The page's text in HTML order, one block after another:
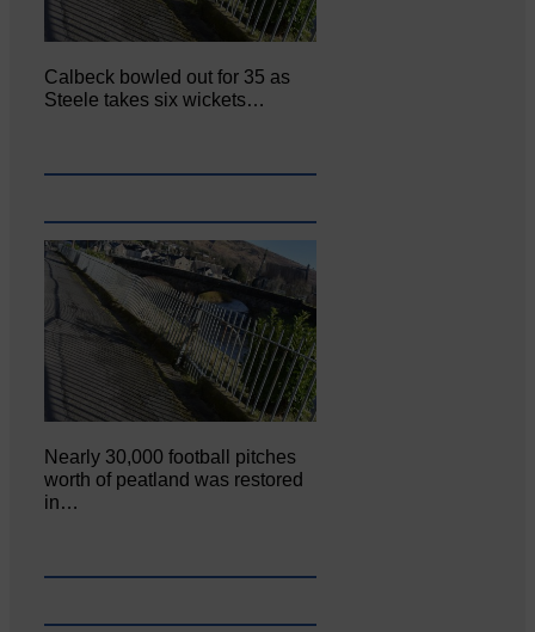
Calbeck bowled out for 35 as
Steele takes six wickets…
Nearly 30,000 football pitches
worth of peatland was restored
in…